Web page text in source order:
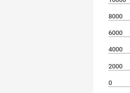
0
2000
4000
6000
8000